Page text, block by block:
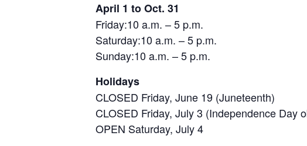
April 1 to Oct. 31
Friday:10 a.m. – 5 p.m.
Saturday:10 a.m. – 5 p.m.
Sunday:10 a.m. – 5 p.m.
Holidays
CLOSED Friday, June 19 (Juneteenth)
CLOSED Friday, July 3 (Independence Day
OPEN Saturday, July 4